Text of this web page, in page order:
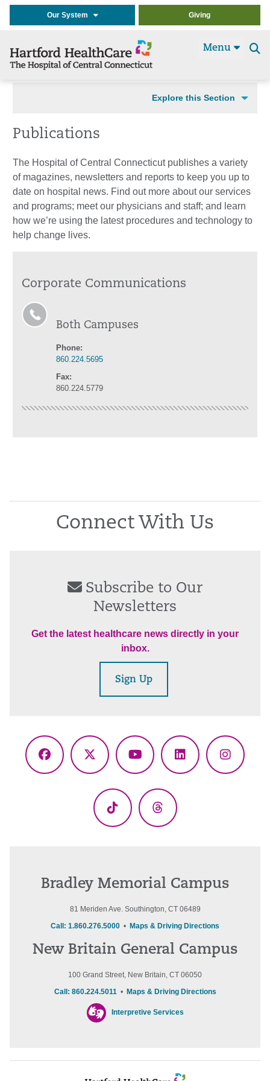
Our System Giving
Menu
Explore this Section
Publications
The Hospital of Central Connecticut publishes a variety
of magazines, newsletters and reports to keep you up to
date on hospital news. Find out more about our services
and programs; meet our physicians and staff; and learn
how we’re using the latest procedures and technology to
help change lives.
Corporate Communications
Both Campuses
Phone:
860.224.5695
Fax:
860.224.5779
Connect With Us
Subscribe to Our
Newsletters
Get the latest healthcare news directly in your
inbox.
Sign Up
Facebook
X
YouTubeLinkedIn
TikTok Threads
Bradley Memorial Campus
81 Meriden Ave. Southington, CT 06489
Call: 1.860.276.5000 • Maps & Driving Directions
New Britain General Campus
100 Grand Street, New Britain, CT 06050
Call: 860.224.5011• Maps & Driving Directions
Interpretive Services